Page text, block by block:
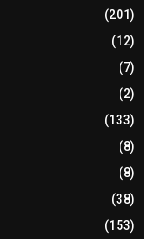
(201)
(12)
(7)
(2)
(133)
(8)
(8)
(38)
(153)